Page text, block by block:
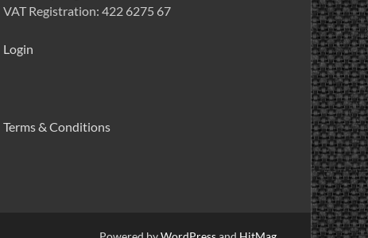
VAT Registration: 422 6275 67
Login
Terms & Conditions